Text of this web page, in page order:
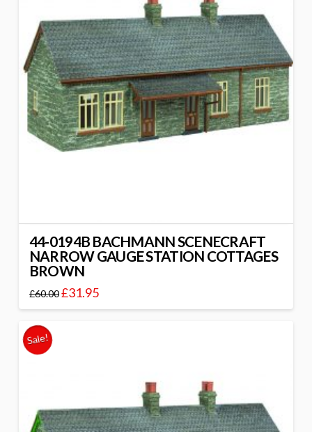
44-0194B BACHMANN SCENECRAFT
NARROW GAUGE STATION COTTAGES
BROWN
£60.00£31.95
Sale!